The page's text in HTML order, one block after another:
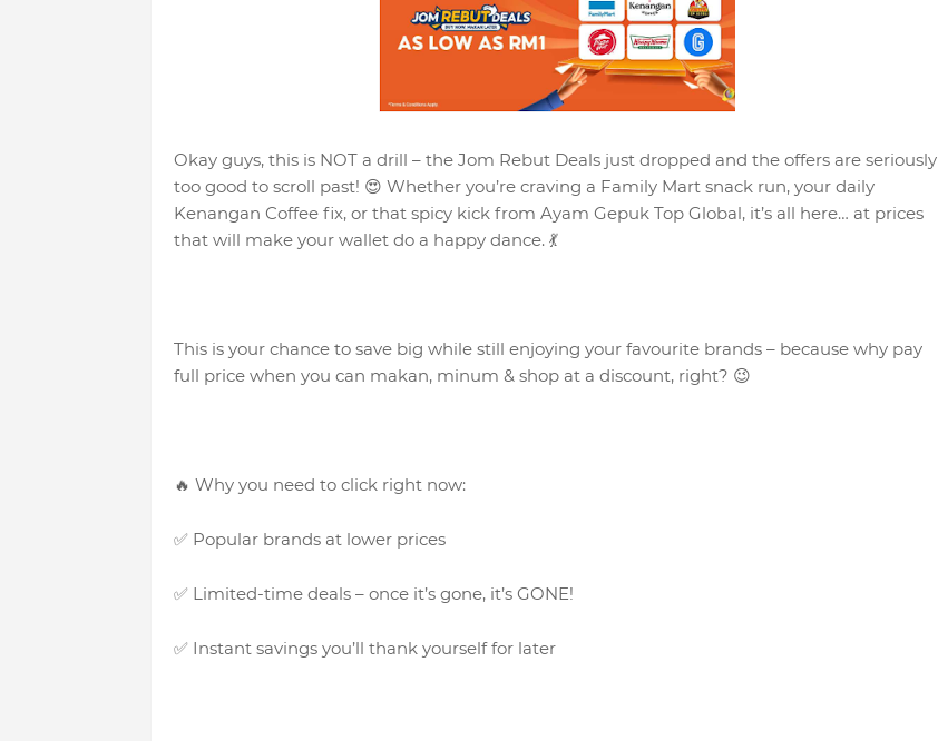
Okay guys, this is NOT a drill – the Jom Rebut Deals just dropped and the offers are seriously
too good to scroll past! 😍 Whether you’re craving a Family Mart snack run, your daily
Kenangan Coffee fix, or that spicy kick from Ayam Gepuk Top Global, it’s all here… at prices
that will make your wallet do a happy dance. 💃
This is your chance to save big while still enjoying your favourite brands – because why pay
full price when you can makan, minum & shop at a discount, right? 😉
🔥 Why you need to click right now:
✅ Popular brands at lower prices
✅ Limited-time deals – once it’s gone, it’s GONE!
✅ Instant savings you’ll thank yourself for later